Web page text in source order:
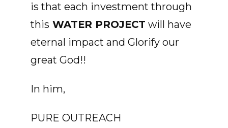
is that each investment through
this WATER PROJECT will have
eternal impact and Glorify our
great God!!
In him,
PURE OUTREACH